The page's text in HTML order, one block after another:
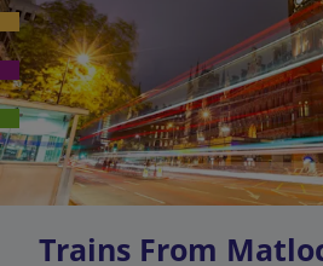
Trains From